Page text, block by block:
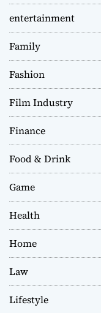
entertainment
Family
Fashion
Film Industry
Finance
Food & Drink
Game
Health
Home
Law
Lifestyle